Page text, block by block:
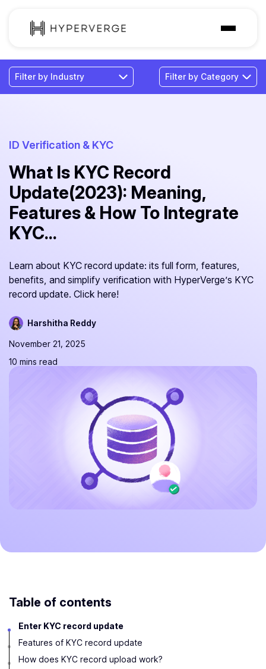
Solutions
Industries
Pricing
Resources
ID Verification & KYC
What Is KYC Record
Update(2023): Meaning,
Features & How To Integrate
KYC...
Learn about KYC record update: its full form, features,
benefits, and simplify verification with HyperVerge’s KYC
record update. Click here!
Harshitha Reddy
November 21, 2025
10 mins read
Table of contents
Enter KYC record update
Features of KYC record update
How does KYC record upload work?